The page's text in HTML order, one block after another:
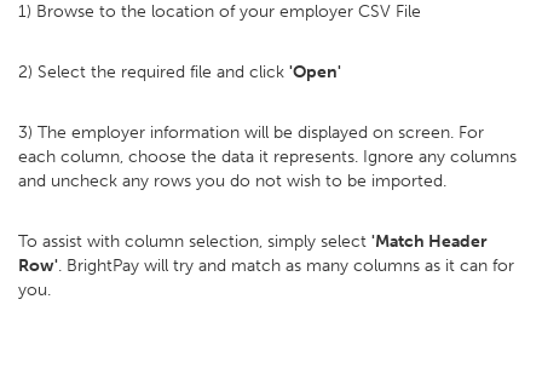
1) Browse to the location of your employer CSV File
2) Select the required file and click 'Open'
3) The employer information will be displayed on screen. For
each column, choose the data it represents. Ignore any columns
and uncheck any rows you do not wish to be imported.
To assist with column selection, simply select 'Match Header
Row'. BrightPay will try and match as many columns as it can for
you.